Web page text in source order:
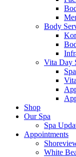
Body
Vita Day
Shop
Our Spa
Spa
Appointments
White